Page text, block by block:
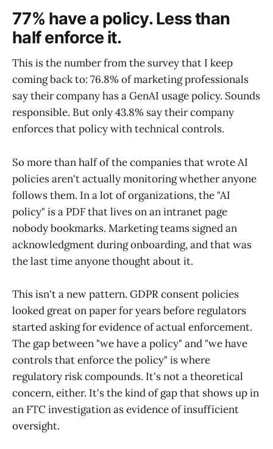
77% have a policy. Less than
half enforce it.
This is the number from the survey that I keep
coming back to: 76.8% of marketing professionals
say their company has a GenAI usage policy. Sounds
responsible. But only 43.8% say their company
enforces that policy with technical controls.
So more than half of the companies that wrote AI
policies aren't actually monitoring whether anyone
follows them. In a lot of organizations, the "AI
policy" is a PDF that lives on an intranet page
nobody bookmarks. Marketing teams signed an
acknowledgment during onboarding, and that was
the last time anyone thought about it.
This isn't a new pattern. GDPR consent policies
looked great on paper for years before regulators
started asking for evidence of actual enforcement.
The gap between "we have a policy" and "we have
controls that enforce the policy" is where
regulatory risk compounds. It's not a theoretical
concern, either. It's the kind of gap that shows up in
an FTC investigation as evidence of insufficient
oversight.